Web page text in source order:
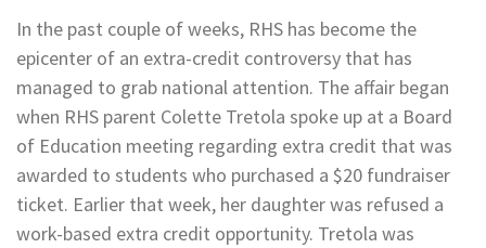
In the past couple of weeks, RHS has become the
epicenter of an extra-credit controversy that has
managed to grab national attention. The affair began
when RHS parent Colette Tretola spoke up at a Board
of Education meeting regarding extra credit that was
awarded to students who purchased a $20 fundraiser
ticket. Earlier that week, her daughter was refused a
work-based extra credit opportunity. Tretola was